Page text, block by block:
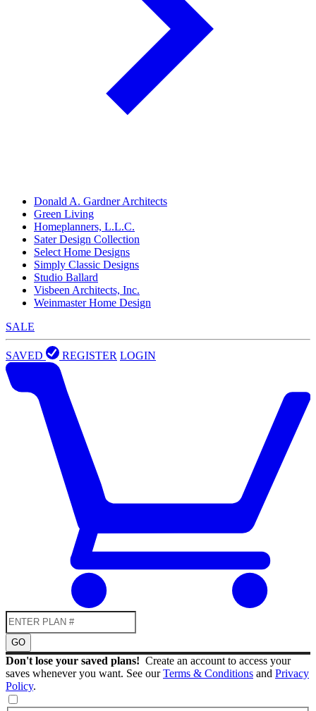
Donald A. Gardner Architects
Green Living
Homeplanners, L.L.C.
Sater Design Collection
Select Home Designs
Simply Classic Designs
Studio Ballard
Visbeen Architects, Inc.
Weinmaster Home Design
SALE
SAVED REGISTER LOGIN
GO
Don't lose your saved plans! Create an account to access your
saves whenever you want. See ourTerms & Conditions and Privacy
Policy.